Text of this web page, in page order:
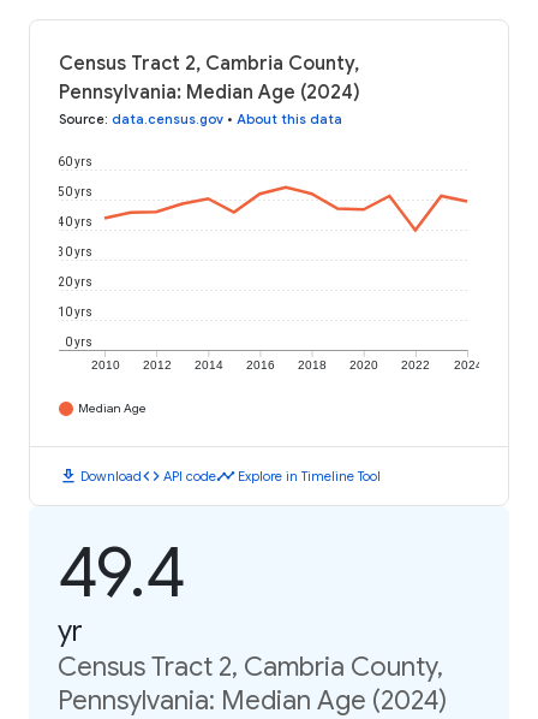
Census Tract 2, Cambria County,
Pennsylvania: Median Age (2024)
Source: data.census.gov • About this data
2010 2012 2014 2016 2018 2020 2022 2024
0 yrs
10 yrs
20 yrs
30 yrs
40 yrs
50 yrs
60 yrs
Median Age
download Downloadcode API codetimeline Explore in Timeline Tool
49.4
yr
Census Tract 2, Cambria County,
Pennsylvania: Median Age (2024)